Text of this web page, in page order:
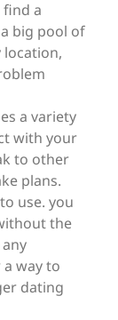
a
big pool of
location,
a variety
with your
to other
plans.
use. you
the
way to
dating